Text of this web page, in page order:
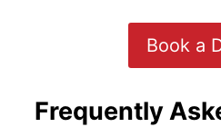
Book a
Frequently